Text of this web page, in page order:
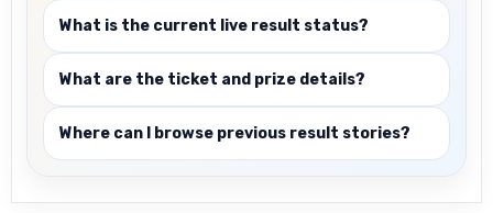
What is the current live result status?
What are the ticket and prize details?
Where can I browse previous result stories?